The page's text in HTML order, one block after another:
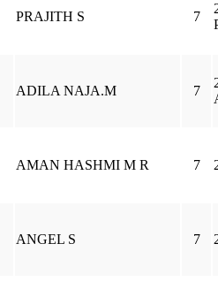
PRAJITH S 7
ADILA NAJA.M 7
AMAN HASHMI M R 7
ANGEL S 7